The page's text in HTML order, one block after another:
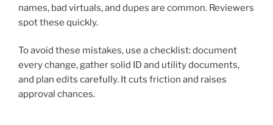
names, bad virtuals, and dupes are common. Reviewers
spot these quickly.
To avoid these mistakes, use a checklist: document
every change, gather solid ID and utility documents,
and plan edits carefully. It cuts friction and raises
approval chances.